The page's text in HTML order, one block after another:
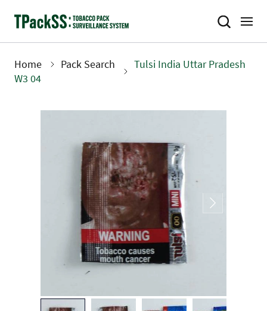
Breadcrumb
Home Pack Search
Tulsi India Uttar Pradesh
W3 04